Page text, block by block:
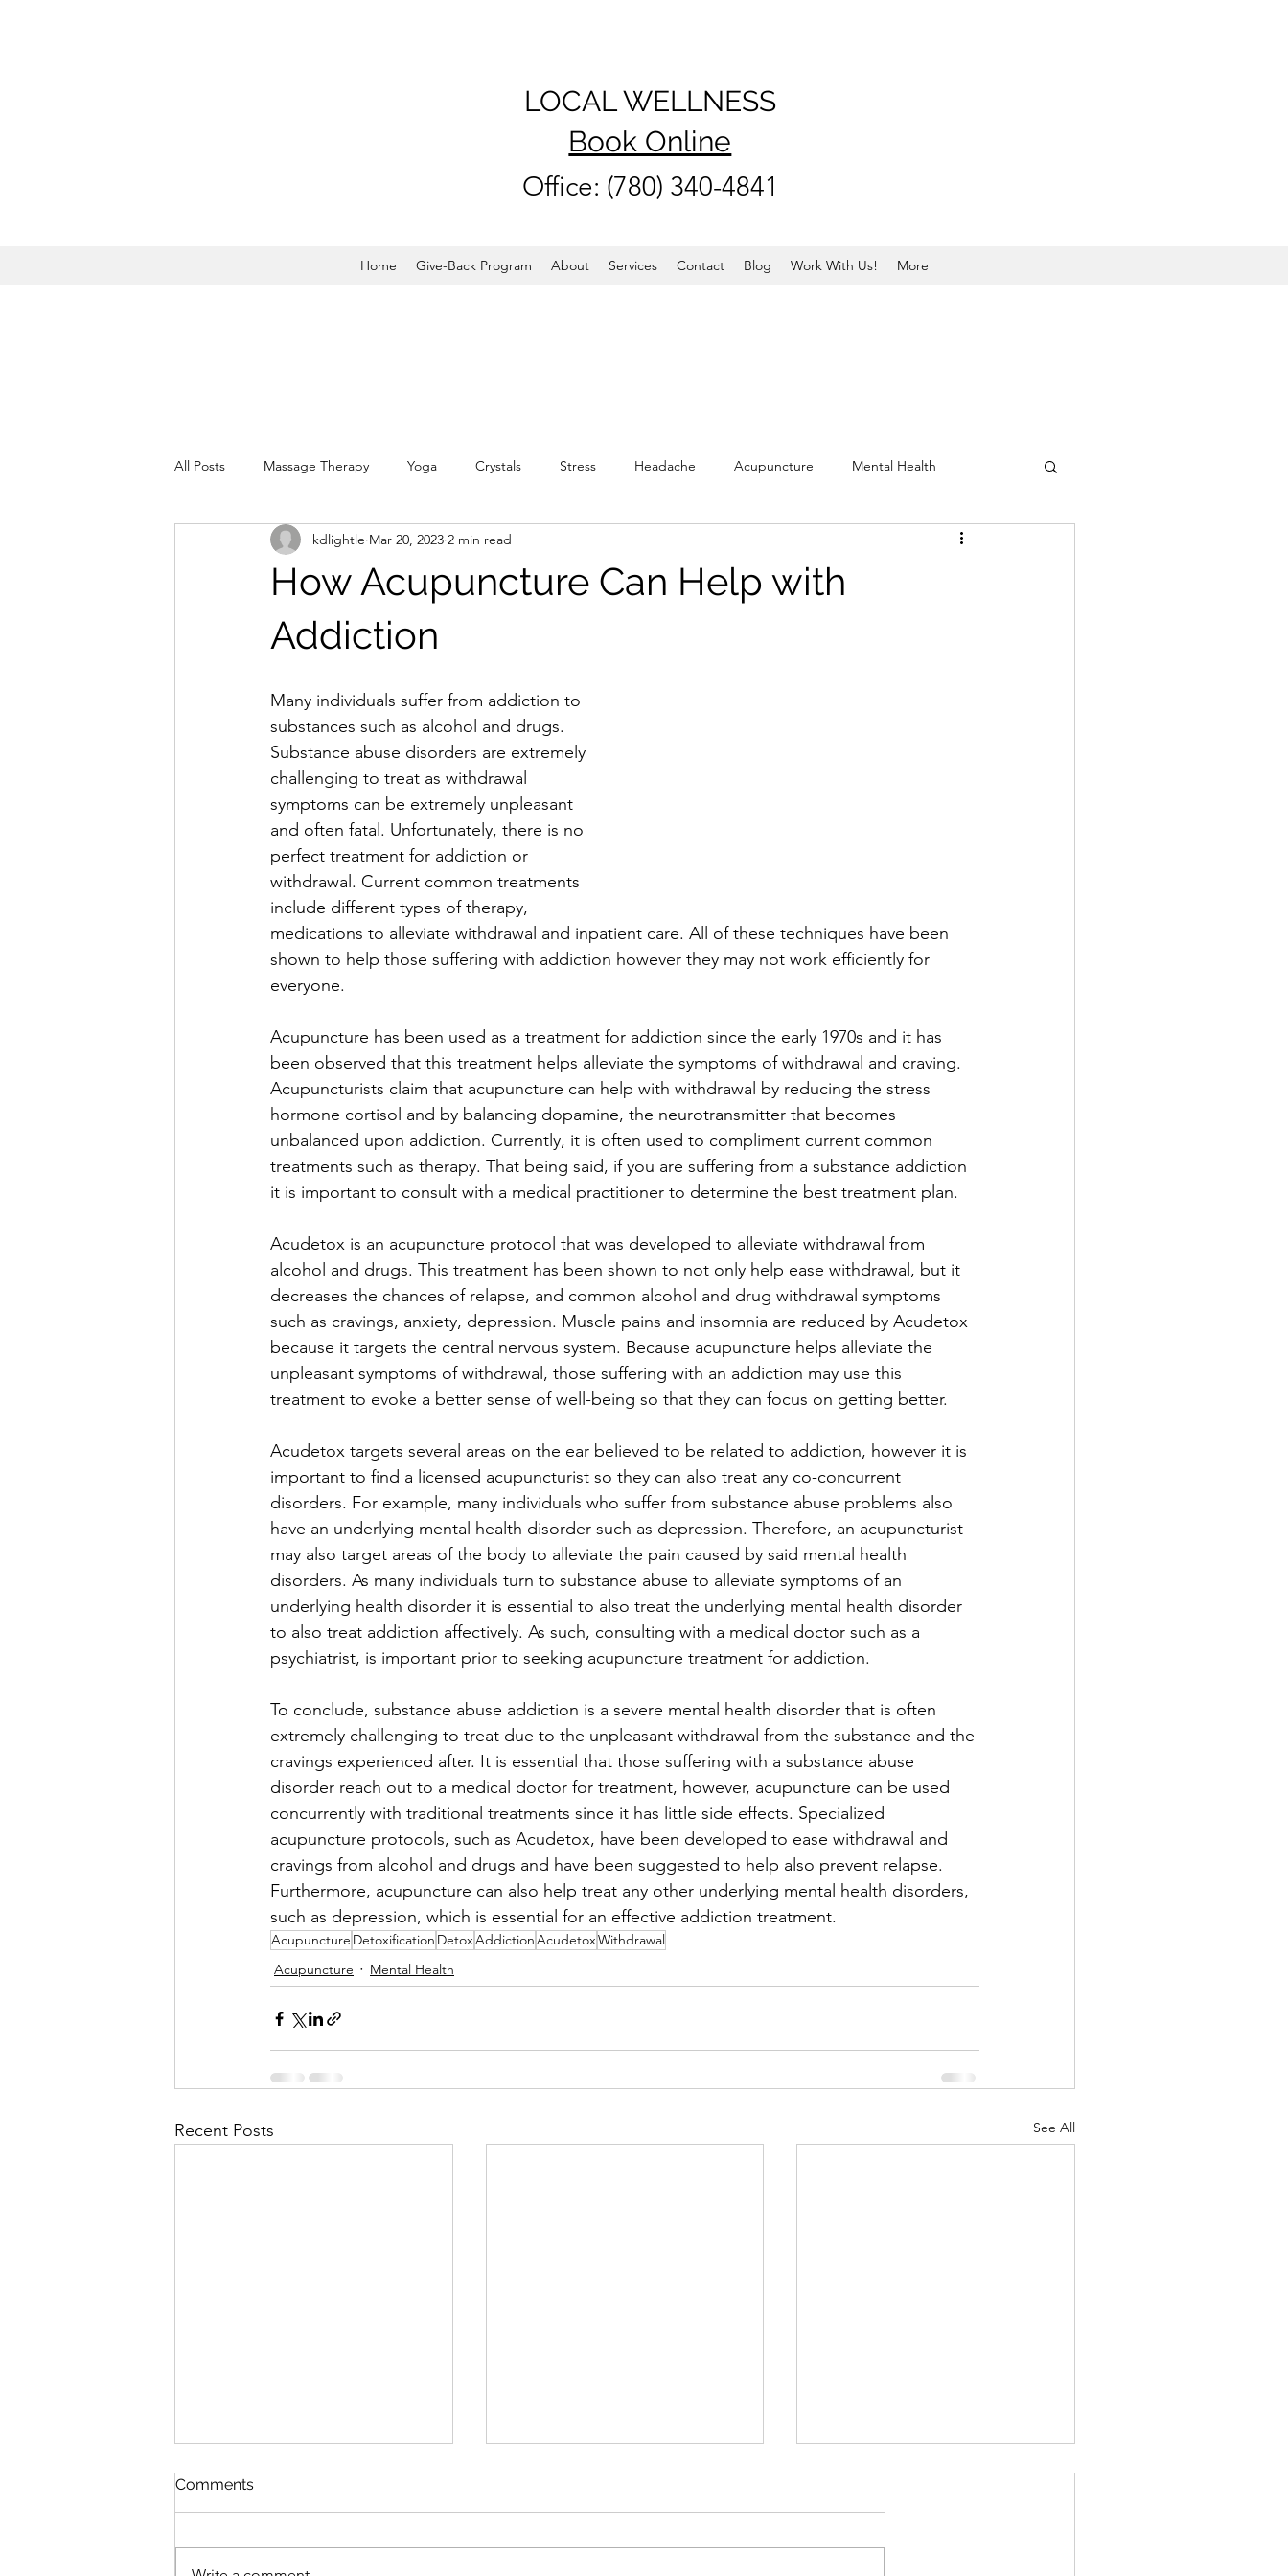
LOCAL WELLNESS
Book Online
Office: (780) 340-4841
Home Give-Back Program About Services Contact Blog Work With Us! More
All Posts Massage Therapy Yoga Crystals Stress Headache Acupuncture Mental Health
Physiotherapy Infrared Therapy Meditation
red Cranio
How Acupuncture Can Help with
Addiction
kdlightle Mar 20, 2023 2 min read
Many individuals suffer from addiction to
substances such as alcohol and drugs.
Substance abuse disorders are extremely
challenging to treat as withdrawal
symptoms can be extremely unpleasant
and often fatal. Unfortunately, there is no
perfect treatment for addiction or
withdrawal. Current common treatments
include different types of therapy,
medications to alleviate withdrawal and inpatient care. All of these techniques have been
shown to help those suffering with addiction however they may not work efficiently for
everyone.
Acupuncture has been used as a treatment for addiction since the early 1970s and it has
been observed that this treatment helps alleviate the symptoms of withdrawal and craving.
Acupuncturists claim that acupuncture can help with withdrawal by reducing the stress
hormone cortisol and by balancing dopamine, the neurotransmitter that becomes
unbalanced upon addiction. Currently, it is often used to compliment current common
treatments such as therapy. That being said, if you are suffering from a substance addiction
it is important to consult with a medical practitioner to determine the best treatment plan.
Acudetox is an acupuncture protocol that was developed to alleviate withdrawal from
alcohol and drugs. This treatment has been shown to not only help ease withdrawal, but it
decreases the chances of relapse, and common alcohol and drug withdrawal symptoms
such as cravings, anxiety, depression. Muscle pains and insomnia are reduced by Acudetox
because it targets the central nervous system. Because acupuncture helps alleviate the
unpleasant symptoms of withdrawal, those suffering with an addiction may use this
treatment to evoke a better sense of well-being so that they can focus on getting better.
Acudetox targets several areas on the ear believed to be related to addiction, however it is
important to find a licensed acupuncturist so they can also treat any co-concurrent
disorders. For example, many individuals who suffer from substance abuse problems also
have an underlying mental health disorder such as depression. Therefore, an acupuncturist
may also target areas of the body to alleviate the pain caused by said mental health
disorders. As many individuals turn to substance abuse to alleviate symptoms of an
underlying health disorder it is essential to also treat the underlying mental health disorder
to also treat addiction affectively. As such, consulting with a medical doctor such as a
psychiatrist, is important prior to seeking acupuncture treatment for addiction.
To conclude, substance abuse addiction is a severe mental health disorder that is often
extremely challenging to treat due to the unpleasant withdrawal from the substance and the
cravings experienced after. It is essential that those suffering with a substance abuse
disorder reach out to a medical doctor for treatment, however, acupuncture can be used
concurrently with traditional treatments since it has little side effects. Specialized
acupuncture protocols, such as Acudetox, have been developed to ease withdrawal and
cravings from alcohol and drugs and have been suggested to help also prevent relapse.
Furthermore, acupuncture can also help treat any other underlying mental health disorders,
such as depression, which is essential for an effective addiction treatment.
Acupuncture Detoxification DetoxAddictionAcudetoxWithdrawal
Acupuncture
Mental Health
Recent Posts See All
Comments